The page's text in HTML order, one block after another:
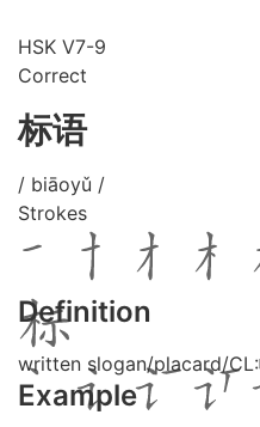
HSK V7-9
Correct
标语
/ biāoyǔ /
Strokes
Definition
written slogan/placard/
Example